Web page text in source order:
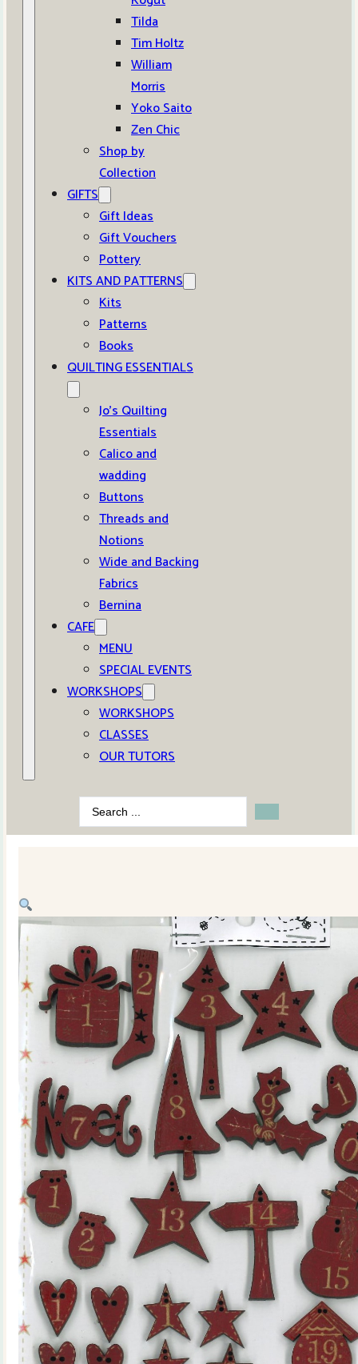
Tilda
Tim Holtz
William
Morris
Yoko Saito
Zen Chic
Shop by
Collection
GIFTS
Gift Ideas
Gift Vouchers
Pottery
KITS AND PATTERNS
Kits
Patterns
Books
QUILTING ESSENTIALS
Jo’s Quilting
Essentials
Calico and
wadding
Buttons
Threads and
Notions
Wide and Backing
Fabrics
Bernina
CAFE
MENU
SPECIAL EVENTS
WORKSHOPS
WORKSHOPS
CLASSES
OUR TUTORS
Search
...